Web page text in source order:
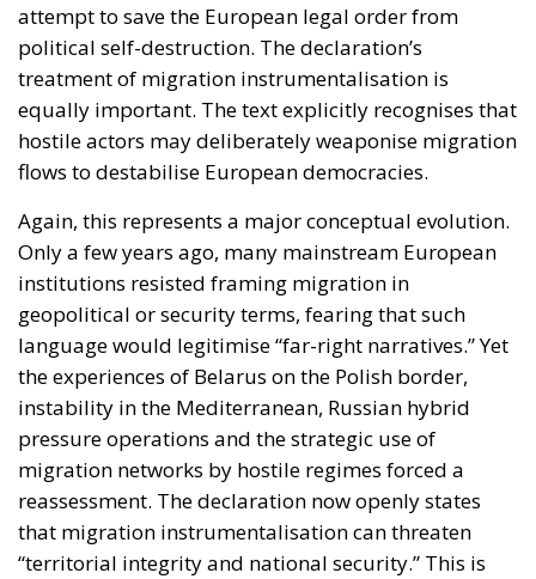
attempt to save the European legal order from
political self-destruction. The declaration’s
treatment of migration instrumentalisation is
equally important. The text explicitly recognises that
hostile actors may deliberately weaponise migration
flows to destabilise European democracies.
Again, this represents a major conceptual evolution.
Only a few years ago, many mainstream European
institutions resisted framing migration in
geopolitical or security terms, fearing that such
language would legitimise “far-right narratives.” Yet
the experiences of Belarus on the Polish border,
instability in the Mediterranean, Russian hybrid
pressure operations and the strategic use of
migration networks by hostile regimes forced a
reassessment. The declaration now openly states
that migration instrumentalisation can threaten
“territorial integrity and national security.” This is